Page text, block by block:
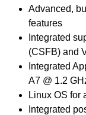
Advanced,
features
Integrated
(CSFB) and
Integrated
A7 @ 1.2
Linux OS for
Integrated